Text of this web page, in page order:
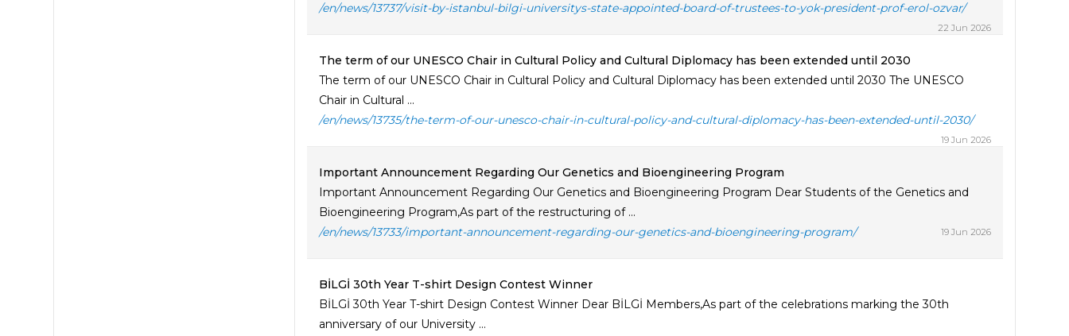
/en/news/13737/visit-by-istanbul-bilgi-universitys-state-appointed-board-of-trustees-to-yok-president-prof-erol-ozvar/
22 Jun 2026
The term of our UNESCO Chair in Cultural Policy and Cultural Diplomacy has been extended until 2030
The term of our UNESCO Chair in Cultural Policy and Cultural Diplomacy has been extended until 2030 The UNESCO
Chair in Cultural ...
/en/news/13735/the-term-of-our-unesco-chair-in-cultural-policy-and-cultural-diplomacy-has-been-extended-until-2030/
19 Jun 2026
Important Announcement Regarding Our Genetics and Bioengineering Program
Important Announcement Regarding Our Genetics and Bioengineering Program Dear Students of the Genetics and
Bioengineering Program,As part of the restructuring of ...
/en/news/13733/important-announcement-regarding-our-genetics-and-bioengineering-program/
19 Jun 2026
BİLGİ 30th Year T-shirt Design Contest Winner
BİLGİ 30th Year T-shirt Design Contest Winner Dear BİLGİ Members,As part of the celebrations marking the 30th
anniversary of our University ...